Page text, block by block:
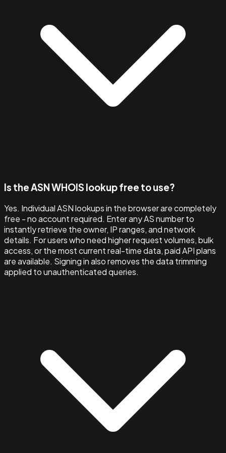
Is the ASN WHOIS lookup free to use?
Yes. Individual ASN lookups in the browser are completely
free - no account required. Enter any AS number to
instantly retrieve the owner, IP ranges, and network
details. For users who need higher request volumes, bulk
access, or the most current real-time data, paid API plans
are available. Signing in also removes the data trimming
applied to unauthenticated queries.